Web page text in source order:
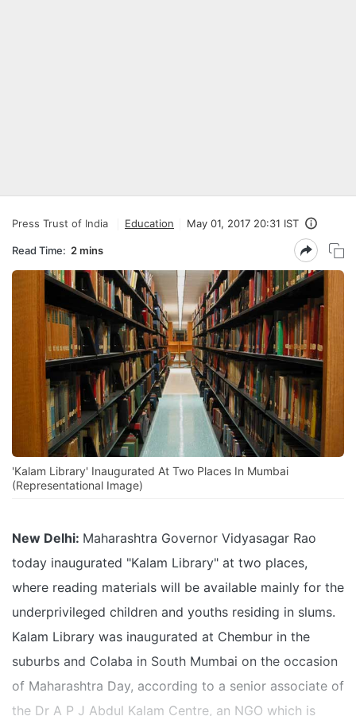
Press Trust of India Education May 01, 2017 20:31 IST
Read Time: 2 mins
'Kalam Library' Inaugurated At Two Places In Mumbai
(Representational Image)
New Delhi: Maharashtra Governor Vidyasagar Rao
today inaugurated "Kalam Library" at two places,
where reading materials will be available mainly for the
underprivileged children and youths residing in slums.
Kalam Library was inaugurated at Chembur in the
suburbs and Colaba in South Mumbai on the occasion
of Maharashtra Day, according to a senior associate of
the Dr A P J Abdul Kalam Centre, an NGO which is